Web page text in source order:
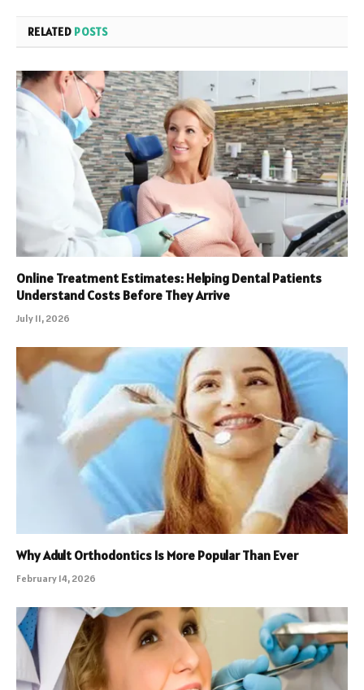
RELATED POSTS
Online Treatment Estimates: Helping Dental Patients
Understand Costs Before They Arrive
July 11, 2026
Why Adult Orthodontics Is More Popular Than Ever
February 14, 2026